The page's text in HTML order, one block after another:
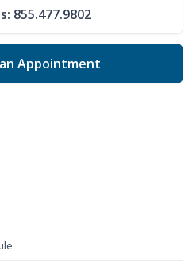
855.477.9802
Appointment